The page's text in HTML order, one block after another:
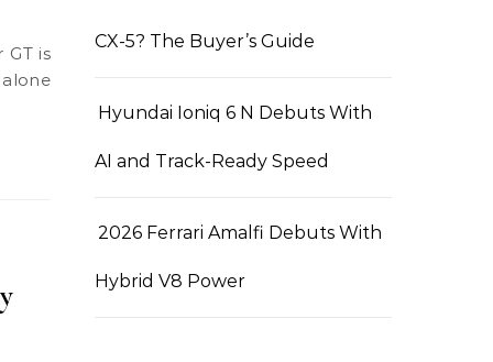
CX-5? The Buyer’s Guide
Hyundai Ioniq 6 N Debuts With
AI and Track-Ready Speed
2026 Ferrari Amalfi Debuts With
Hybrid V8 Power